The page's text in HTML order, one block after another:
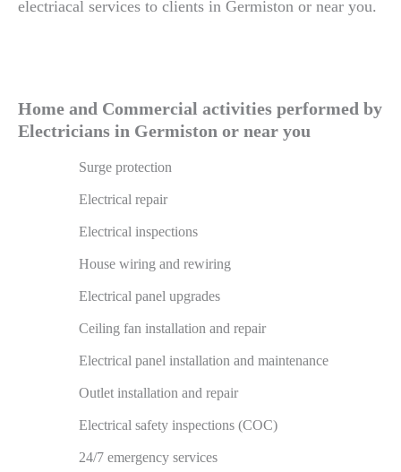
electriacal services to clients in Germiston or near you.
Home and Commercial activities performed by
Electricians in Germiston or near you
Surge protection
Electrical repair
Electrical inspections
House wiring and rewiring
Electrical panel upgrades
Ceiling fan installation and repair
Electrical panel installation and maintenance
Outlet installation and repair
Electrical safety inspections (COC)
24/7 emergency services